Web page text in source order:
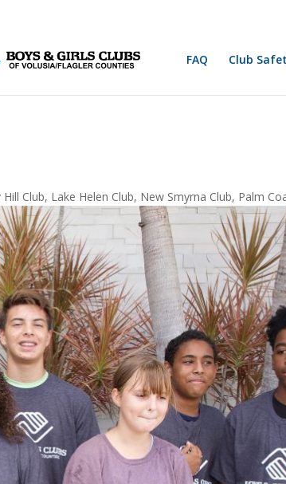
FAQ Club
Hill Club, Lake Helen Club, New Smyrna Club, Palm